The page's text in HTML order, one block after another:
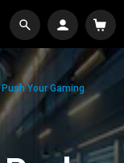
Your Gaming